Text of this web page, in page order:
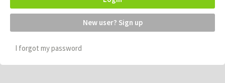
New user? Sign up
I forgot my password